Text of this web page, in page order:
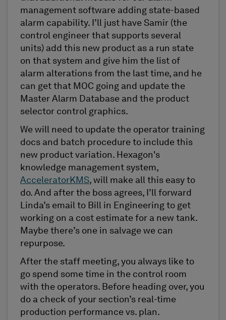
management software adding state-based
alarm capability. I’ll just have Samir (the
control engineer that supports several
units) add this new product as a run state
on that system and give him the list of
alarm alterations from the last time, and he
can get that MOC going and update the
Master Alarm Database and the product
selector control graphics.
We will need to update the operator training
docs and batch procedure to include this
new product variation. Hexagon's
knowledge management system,
AcceleratorKMS, will make all this easy to
do. And after the boss agrees, I’ll forward
Linda’s email to Bill in Engineering to get
working on a cost estimate for a new tank.
Maybe there’s one in salvage we can
repurpose.
After the staff meeting, you always like to
go spend some time in the control room
with the operators. Before heading over, you
do a check of your section’s real-time
production performance vs. plan.